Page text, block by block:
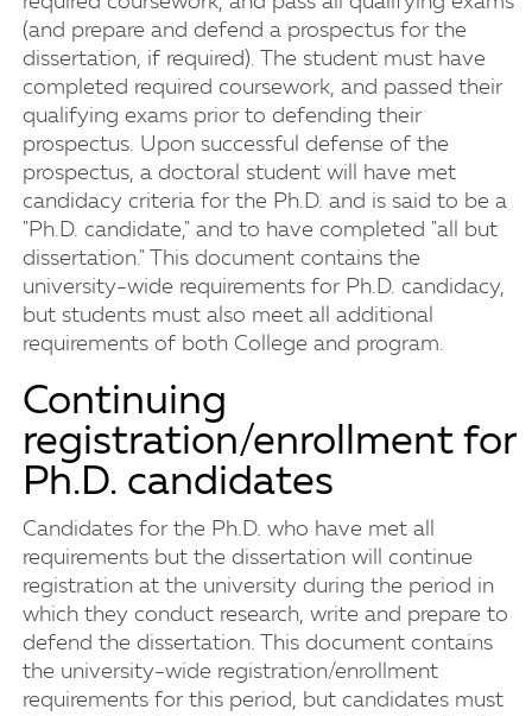
(and prepare and defend a prospectus for the
dissertation, if required). The student must have
completed required coursework, and passed their
qualifying exams prior to defending their
prospectus. Upon successful defense of the
prospectus, a doctoral student will have met
candidacy criteria for the Ph.D. and is said to be a
"Ph.D. candidate," and to have completed "all but
dissertation." This document contains the
university-wide requirements for Ph.D. candidacy,
but students must also meet all additional
requirements of both College and program.
Continuing
registration/enrollment for
Ph.D. candidates
Candidates for the Ph.D. who have met all
requirements but the dissertation will continue
registration at the university during the period in
which they conduct research, write and prepare to
defend the dissertation. This document contains
the university-wide registration/enrollment
requirements for this period, but candidates must